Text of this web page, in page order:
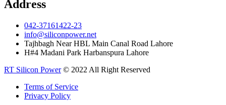
Address
042-37161422-23
info@siliconpower.net
Tajhbagh Near HBL Main Canal Road Lahore
H#4 Madani Park Harbanspura Lahore
RT Silicon Power© 2022 All Right Reserved
Terms of Service
Privacy Policy